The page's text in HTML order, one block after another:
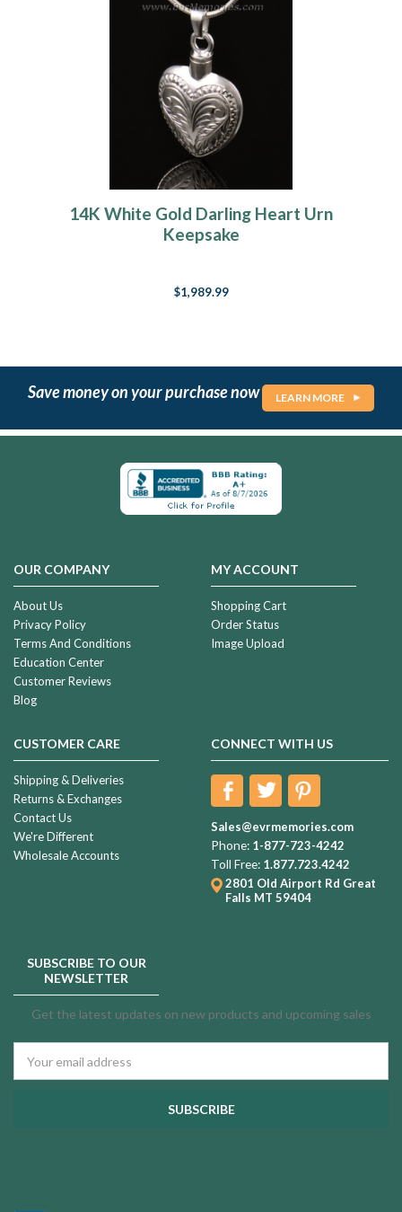
14K White Gold Darling Heart Urn
Keepsake
$1,989.99
Save money on your purchase now LEARN MORE
OUR COMPANY
About Us
Privacy Policy
Terms And Conditions
Education Center
Customer Reviews
Blog
MY ACCOUNT
Shopping Cart
Order Status
Image Upload
CUSTOMER CARE
Shipping & Deliveries
Returns & Exchanges
Contact Us
We're Different
Wholesale Accounts
CONNECT WITH US
Sales@evrmemories.com
Phone: 1-877-723-4242
Toll Free: 1.877.723.4242
2801 Old Airport Rd Great
Falls MT 59404
SUBSCRIBE TO OUR
NEWSLETTER
Get the latest updates on new products and upcoming sales
Address